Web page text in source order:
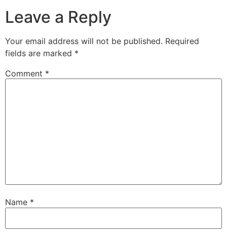
Leave a Reply
Your email address will not be published. Required
fields are marked *
Comment *
Name *